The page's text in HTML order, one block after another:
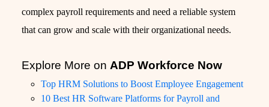
complex payroll requirements and need a reliable system
that can grow and scale with their organizational needs.
Explore More on ADP Workforce Now
Top HRM Solutions to Boost Employee Engagement
10 Best HR Software Platforms for Payroll and